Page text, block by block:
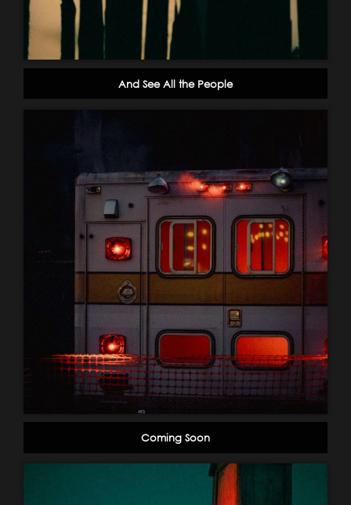
And See All the People
Coming Soon